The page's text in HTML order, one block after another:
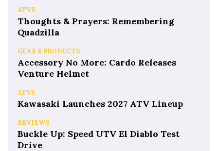
ATVS
Thoughts & Prayers: Remembering
Quadzilla
GEAR & PRODUCTS
Accessory No More: Cardo Releases
Venture Helmet
ATVS
Kawasaki Launches 2027 ATV Lineup
REVIEWS
Buckle Up: Speed UTV El Diablo Test
Drive